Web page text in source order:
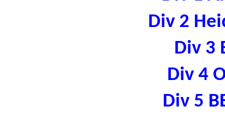
Div 2
Div 3
Div 4
Div 5